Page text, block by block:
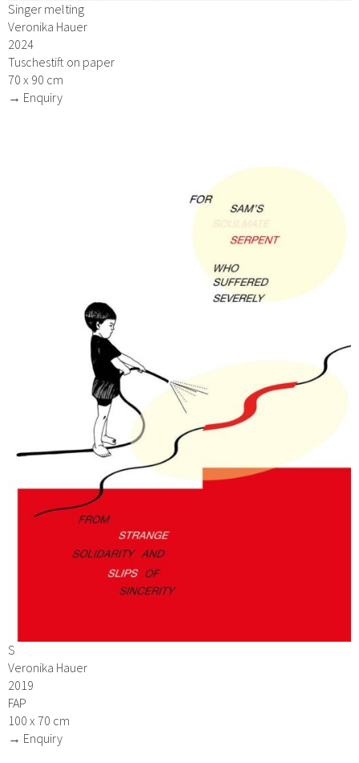
Singer melting
Veronika Hauer
2024
Tuschestift on paper
70 x 90 cm
→ Enquiry
S
Veronika Hauer
2019
FAP
100 x 70 cm
→ Enquiry